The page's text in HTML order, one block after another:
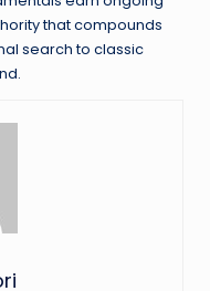
that compounds
search to classic